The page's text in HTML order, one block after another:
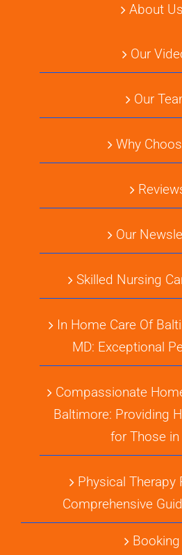
About Us
Our
Our
Why
Our
Skilled Nursing
In Home Care Of
MD: Exceptional
Compassionate
Baltimore: Providing
for Those in
Physical Therapy
Comprehensive
Booking